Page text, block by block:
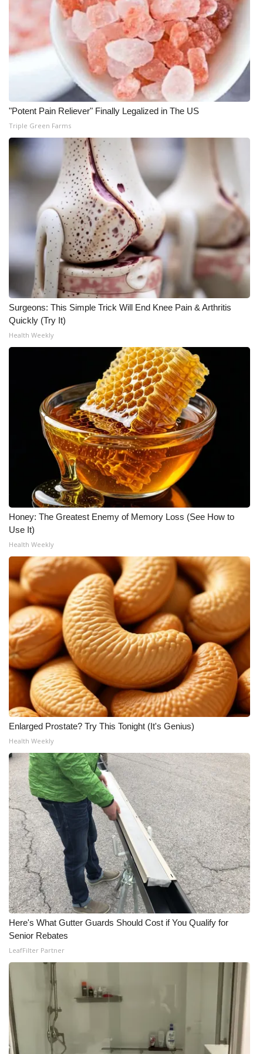
WCBI Senior Expo 2025
Job Fair 2025
Senior Spotlight 2026
Local Events
Obituaries
2025 Obituaries
2023 – 2024 Obituaries
Pets Without Partners
Big Deals
WCBI Medical Expert
Hosford Legal Line
Find A Job
WCBI Channel Updates
CBSN Livefeed
Fox 4
WCBI – LP
What’s On
Ion Plus
ABOUT US
FCC Applications
About WCBI-TV
Contact Us
Employment
WCBI FCC Reports
Intern With Us
Meet the WCBI Team
Mobile App
WCBI – On-Air Guest Rules
ADVERTISE
Broadcast & Digital
Outdoor Media
Video Services of WCBI
WCBI Payment Portal
WCBI live
"Potent Pain Reliever" Finally Legalized in The US
Triple Green Farms
Surgeons: This Simple Trick Will End Knee Pain & Arthritis
Quickly (Try It)
Health Weekly
Honey: The Greatest Enemy of Memory Loss (See How to
Use It)
Health Weekly
Enlarged Prostate? Try This Tonight (It's Genius)
Health Weekly
Here's What Gutter Guards Should Cost if You Qualify for
Senior Rebates
LeafFilter Partner